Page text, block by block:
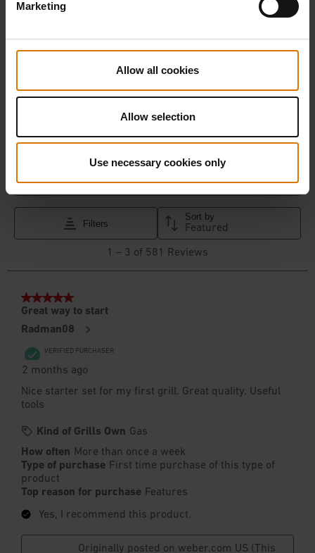
Marketing
Allow all cookies
Allow selection
Use necessary cookies only